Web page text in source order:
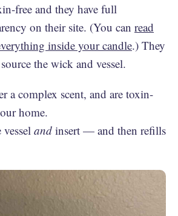
free and they have full
on their site. (You can read
inside your candle.) They
the wick and vessel.
a complex scent, and are toxin-
home.
and insert — and then refills